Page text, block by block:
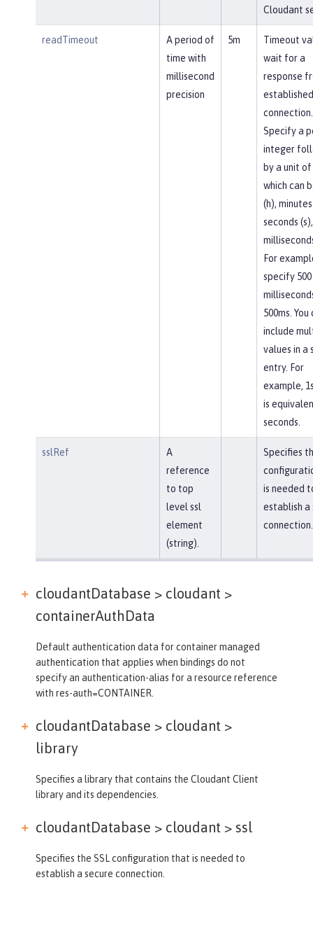
Cloudant
readTimeout
A period of
time with
millisecond
precision
5m
Timeout
wait for a
response
connection.
Specify a
integer
by a unit
which can
(h),
seconds
For
specify 500
500ms. You
include
values in a
entry. For
example,
is
seconds.
sslRef
A
reference
to top
level ssl
element
(string).
Specifies
is needed
establish a
connection.
cloudantDatabase > cloudant >
containerAuthData
Default authentication data for container managed
authentication that applies when bindings do not
specify an authentication-alias for a resource reference
with res-auth=CONTAINER.
cloudantDatabase > cloudant >
library
Specifies a library that contains the Cloudant Client
library and its dependencies.
cloudantDatabase > cloudant > ssl
Specifies the SSL configuration that is needed to
establish a secure connection.